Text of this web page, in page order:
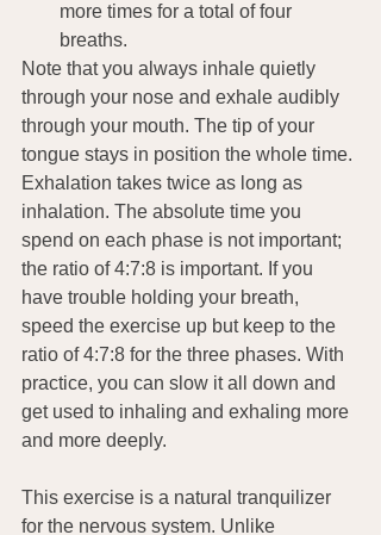
more times for a total of four
breaths.
Note that you always inhale quietly
through your nose and exhale audibly
through your mouth. The tip of your
tongue stays in position the whole time.
Exhalation takes twice as long as
inhalation. The absolute time you
spend on each phase is not important;
the ratio of 4:7:8 is important. If you
have trouble holding your breath,
speed the exercise up but keep to the
ratio of 4:7:8 for the three phases. With
practice, you can slow it all down and
get used to inhaling and exhaling more
and more deeply.
This exercise is a natural tranquilizer
for the nervous system. Unlike